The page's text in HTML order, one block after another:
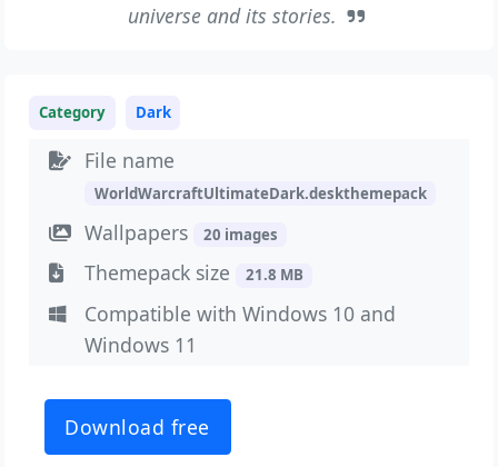
universe and its stories.
Category Dark
File name
WorldWarcraftUltimateDark.deskthemepack
Wallpapers 20 images
Themepack size 21.8 MB
Compatible with Windows 10 and
Windows 11
Download free